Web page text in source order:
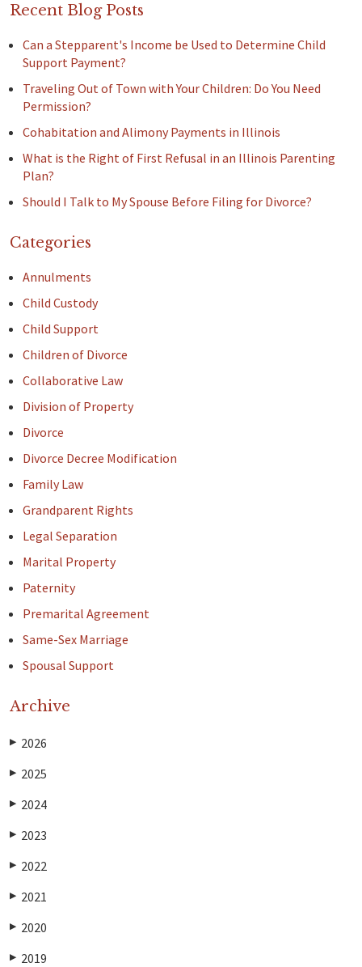
Recent Blog Posts
Can a Stepparent's Income be Used to Determine Child
Support Payment?
Traveling Out of Town with Your Children: Do You Need
Permission?
Cohabitation and Alimony Payments in Illinois
What is the Right of First Refusal in an Illinois Parenting
Plan?
Should I Talk to My Spouse Before Filing for Divorce?
Categories
Annulments
Child Custody
Child Support
Children of Divorce
Collaborative Law
Division of Property
Divorce
Divorce Decree Modification
Family Law
Grandparent Rights
Legal Separation
Marital Property
Paternity
Premarital Agreement
Same-Sex Marriage
Spousal Support
Archive
▶ 2026
▶ 2025
▶ 2024
▶ 2023
▶ 2022
▶ 2021
▶ 2020
▶ 2019